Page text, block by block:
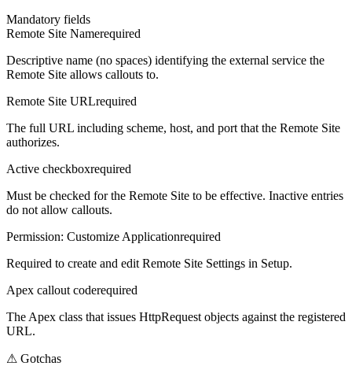
Mandatory fields
Remote Site Namerequired
Descriptive name (no spaces) identifying the external service the
Remote Site allows callouts to.
Remote Site URLrequired
The full URL including scheme, host, and port that the Remote Site
authorizes.
Active checkboxrequired
Must be checked for the Remote Site to be effective. Inactive entries
do not allow callouts.
Permission: Customize Applicationrequired
Required to create and edit Remote Site Settings in Setup.
Apex callout coderequired
The Apex class that issues HttpRequest objects against the registered
URL.
⚠ Gotchas